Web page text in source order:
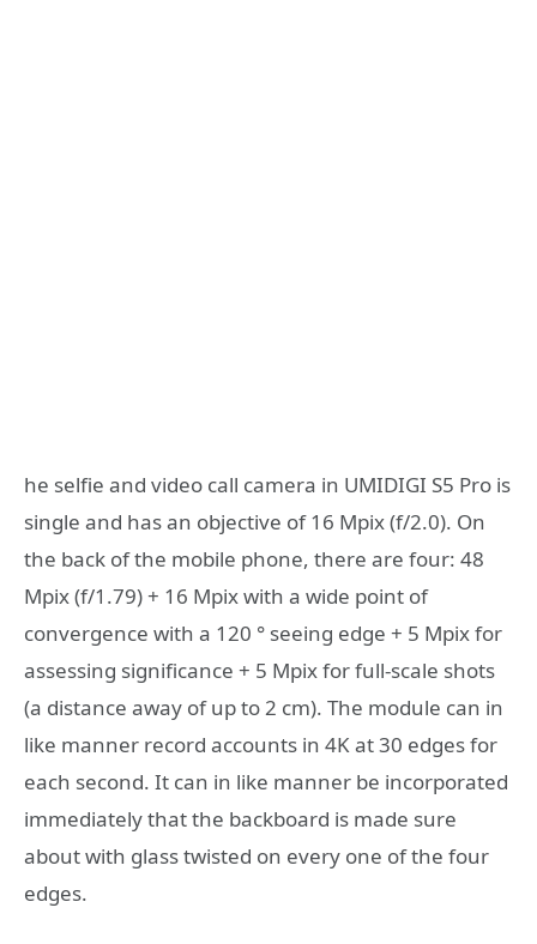
he selfie and video call camera in UMIDIGI S5 Pro is
single and has an objective of 16 Mpix (f/2.0). On
the back of the mobile phone, there are four: 48
Mpix (f/1.79) + 16 Mpix with a wide point of
convergence with a 120 ° seeing edge + 5 Mpix for
assessing significance + 5 Mpix for full-scale shots
(a distance away of up to 2 cm). The module can in
like manner record accounts in 4K at 30 edges for
each second. It can in like manner be incorporated
immediately that the backboard is made sure
about with glass twisted on every one of the four
edges.